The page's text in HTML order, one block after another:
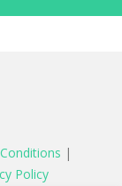
|
Policy